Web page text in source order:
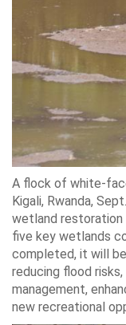
A flock of white-
Kigali, Rwanda,
wetland restoration
five key wetlands
completed, it will
reducing flood
management,
new recreational